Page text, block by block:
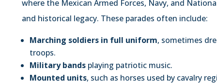
where the Mexican Armed Forces, Navy, and
and historical legacy. These parades often include:
Marching soldiers in full uniform, sometimes
troops.
Military bandsplaying patriotic music.
Mounted units, such as horses used by cavalry